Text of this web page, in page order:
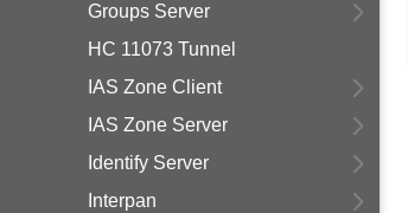
Groups Server
HC 11073 Tunnel
IAS Zone Client
IAS Zone Server
Identify Server
Interpan